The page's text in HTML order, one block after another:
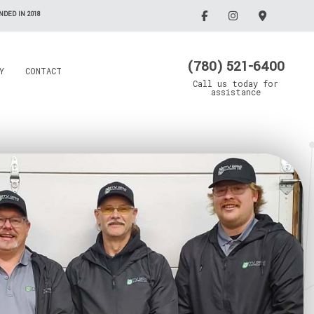
IN 2018
(780) 521-6400
Call us today for
assistance
Emergency Electrician
Lighting Electrician
Rewiring Service
Standby Generators
Surge Protection
Security Lighting
Grain Drying Systems
Electrical Contractor
Oil/Gas Maintenance
Electrical Contractor
Trenching Service
CONTACT